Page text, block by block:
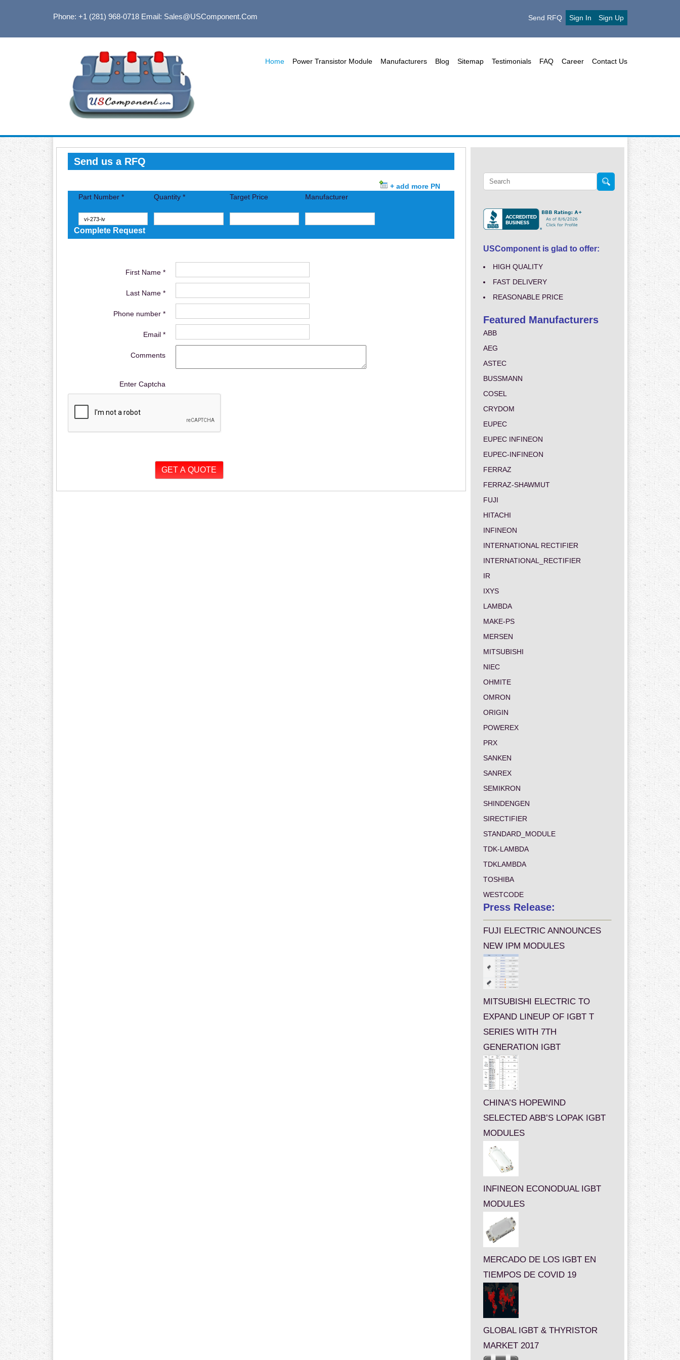
Phone: +1 (281) 968-0718Email: Sales@USComponent.com Send RFQ Sign In Sign Up
Home Power Transistor Module Manufacturers Blog Sitemap Testimonials FAQ Career Contact Us
Send us a RFQ
+ add more PN
Part Number *
Quantity * Target Price Manufacturer
Complete Request
First Name *
Last Name *
Phone number *
Email *
Comments
Enter Captcha
USComponent is glad to offer:
HIGH QUALITY
FAST DELIVERY
REASONABLE PRICE
Featured Manufacturers
ABB
AEG
ASTEC
BUSSMANN
COSEL
CRYDOM
EUPEC
EUPEC INFINEON
EUPEC-INFINEON
FERRAZ
FERRAZ-SHAWMUT
FUJI
HITACHI
INFINEON
INTERNATIONAL RECTIFIER
INTERNATIONAL_RECTIFIER
IR
IXYS
LAMBDA
MAKE-PS
MERSEN
MITSUBISHI
NIEC
OHMITE
OMRON
ORIGIN
POWEREX
PRX
SANKEN
SANREX
SEMIKRON
SHINDENGEN
SIRECTIFIER
STANDARD_MODULE
TDK-LAMBDA
TDKLAMBDA
TOSHIBA
WESTCODE
Press Release:
FUJI ELECTRIC ANNOUNCES
NEW IPM MODULES
MITSUBISHI ELECTRIC TO
EXPAND LINEUP OF IGBT T
SERIES WITH 7TH
GENERATION IGBT
CHINA’S HOPEWIND
SELECTED ABB’S LOPAK IGBT
MODULES
INFINEON ECONODUAL IGBT
MODULES
MERCADO DE LOS IGBT EN
TIEMPOS DE COVID 19
GLOBAL IGBT & THYRISTOR
MARKET 2017